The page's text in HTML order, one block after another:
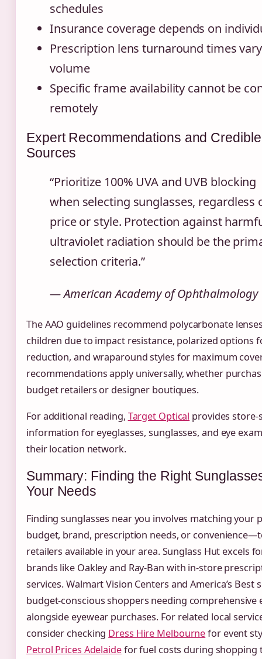
schedules
Insurance coverage depends on
Prescription lens turnaround times
volume
Specific frame availability cannot be
remotely
Expert Recommendations and Credible
Sources
“Prioritize 100% UVA and UVB blocking
when selecting sunglasses, regardless
price or style. Protection against
ultraviolet radiation should be the
selection criteria.”
— American Academy of Ophthalmology
The AAO guidelines recommend polycarbonate
children due to impact resistance, polarized options
reduction, and wraparound styles for maximum
recommendations apply universally, whether
budget retailers or designer boutiques.
For additional reading, Target Optical provides store-
information for eyeglasses, sunglasses, and eye
their location network.
Summary: Finding the Right
Your Needs
Finding sunglasses near you involves matching
budget, brand, prescription needs, or
retailers available in your area. Sunglass Hut excels
brands like Oakley and Ray-Ban with in-store
services. Walmart Vision Centers and America’s Best
budget-conscious shoppers needing comprehensive
alongside eyewear purchases. For related local
consider checking Dress Hire Melbournefor event
Petrol Prices Adelaidefor fuel costs during shopping